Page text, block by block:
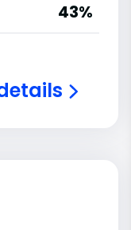
43%